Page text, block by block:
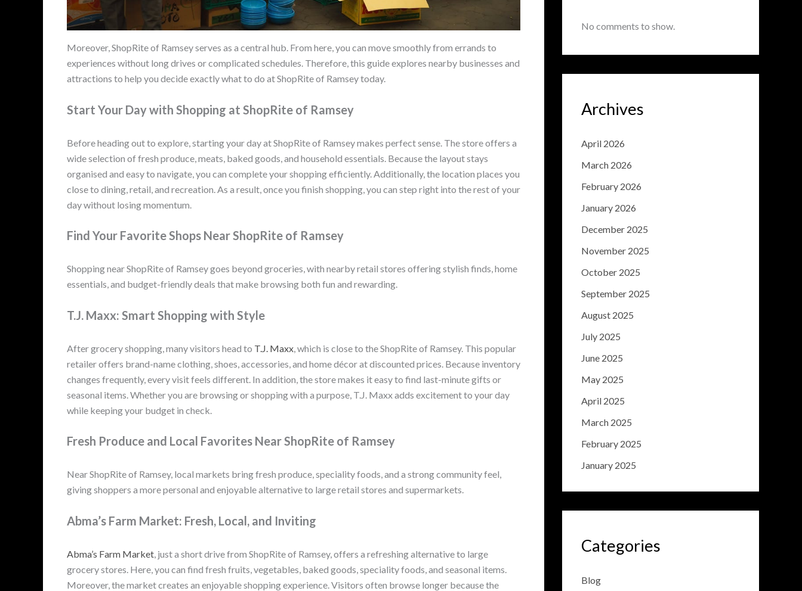
Moreover, ShopRite of Ramsey serves as a central hub. From here, you can move smoothly from errands to
experiences without long drives or complicated schedules. Therefore, this guide explores nearby businesses and
attractions to help you decide exactly what to do at ShopRite of Ramsey today.
Start Your Day with Shopping at ShopRite of Ramsey
Before heading out to explore, starting your day at ShopRite of Ramsey makes perfect sense. The store offers a
wide selection of fresh produce, meats, baked goods, and household essentials. Because the layout stays
organised and easy to navigate, you can complete your shopping efficiently. Additionally, the location places you
close to dining, retail, and recreation. As a result, once you finish shopping, you can step right into the rest of your
day without losing momentum.
Find Your Favorite Shops Near ShopRite of Ramsey
Shopping near ShopRite of Ramsey goes beyond groceries, with nearby retail stores offering stylish finds, home
essentials, and budget-friendly deals that make browsing both fun and rewarding.
T.J. Maxx: Smart Shopping with Style
After grocery shopping, many visitors head to T.J. Maxx , which is close to the ShopRite of Ramsey. This popular
retailer offers brand-name clothing, shoes, accessories, and home décor at discounted prices. Because inventory
changes frequently, every visit feels different. In addition, the store makes it easy to find last-minute gifts or
seasonal items. Whether you are browsing or shopping with a purpose, T.J. Maxx adds excitement to your day
while keeping your budget in check.
Fresh Produce and Local Favorites Near ShopRite of Ramsey
Near ShopRite of Ramsey, local markets bring fresh produce, speciality foods, and a strong community feel,
giving shoppers a more personal and enjoyable alternative to large retail stores and supermarkets.
Abma’s Farm Market: Fresh, Local, and Inviting
Abma’s Farm Market, just a short drive from ShopRite of Ramsey, offers a refreshing alternative to large
grocery stores. Here, you can find fresh fruits, vegetables, baked goods, speciality foods, and seasonal items.
Moreover, the market creates an enjoyable shopping experience. Visitors often browse longer because the
No comments to show.
Archives
April 2026
March 2026
February 2026
January 2026
December 2025
November 2025
October 2025
September 2025
August 2025
July 2025
June 2025
May 2025
April 2025
March 2025
February 2025
January 2025
Categories
Blog